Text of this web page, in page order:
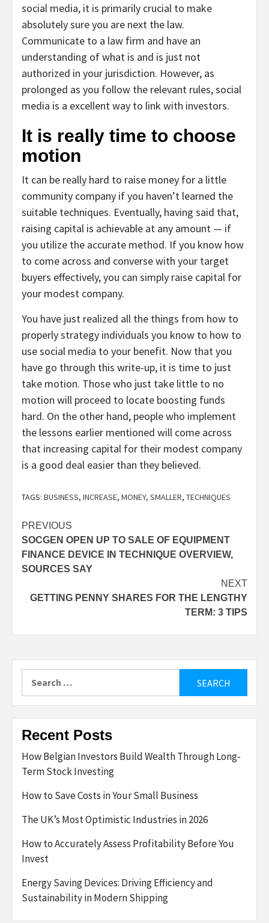
social media, it is primarily crucial to make
absolutely sure you are next the law.
Communicate to a law firm and have an
understanding of what is and is just not
authorized in your jurisdiction. However, as
prolonged as you follow the relevant rules, social
media is a excellent way to link with investors.
It is really time to choose
motion
It can be really hard to raise money for a little
community company if you haven’t learned the
suitable techniques. Eventually, having said that,
raising capital is achievable at any amount — if
you utilize the accurate method. If you know how
to come across and converse with your target
buyers effectively, you can simply raise capital for
your modest company.
You have just realized all the things from how to
properly strategy individuals you know to how to
use social media to your benefit. Now that you
have go through this write-up, it is time to just
take motion. Those who just take little to no
motion will proceed to locate boosting funds
hard. On the other hand, people who implement
the lessons earlier mentioned will come across
that increasing capital for their modest company
is a good deal easier than they believed.
TAGS: BUSINESS, INCREASE, MONEY, SMALLER, TECHNIQUES
Post
navigation
PREVIOUS
SOCGEN OPEN UP TO SALE OF EQUIPMENT
FINANCE DEVICE IN TECHNIQUE OVERVIEW,
SOURCES SAY
NEXT
GETTING PENNY SHARES FOR THE LENGTHY
TERM: 3 TIPS
Recent Posts
How Belgian Investors Build Wealth Through Long-
Term Stock Investing
How to Save Costs in Your Small Business
The UK’s Most Optimistic Industries in 2026
How to Accurately Assess Profitability Before You
Invest
Energy Saving Devices: Driving Efficiency and
Sustainability in Modern Shipping